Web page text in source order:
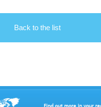
Back to the list